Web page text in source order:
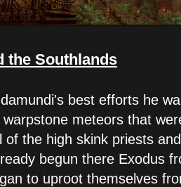
the Southlands
best efforts he
meteors that
of the high skink priests
begun there Exodus
to uproot themselves